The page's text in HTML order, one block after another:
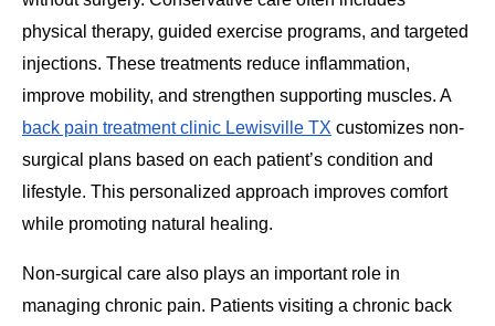
physical therapy, guided exercise programs, and targeted
injections. These treatments reduce inflammation,
improve mobility, and strengthen supporting muscles. A
back pain treatment clinic Lewisville TX customizes non-
surgical plans based on each patient’s condition and
lifestyle. This personalized approach improves comfort
while promoting natural healing.
Non-surgical care also plays an important role in
managing chronic pain. Patients visiting a chronic back